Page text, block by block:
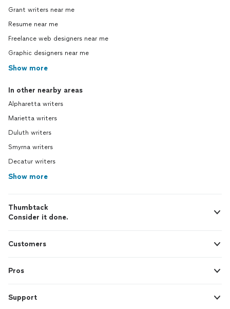
Grant writers near me
Resume near me
Freelance web designers near me
Graphic designers near me
Show more
In other nearby areas
Alpharetta writers
Marietta writers
Duluth writers
Smyrna writers
Decatur writers
Show more
Thumbtack
Consider it done.
Customers
Pros
Support